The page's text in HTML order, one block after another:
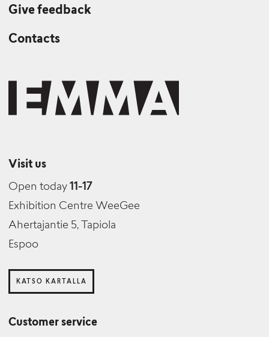
Give feedback
Contacts
Visit us
Open today 11-17
Exhibition Centre WeeGee
Ahertajantie 5, Tapiola
Espoo
KATSO KARTALLA
Customer service